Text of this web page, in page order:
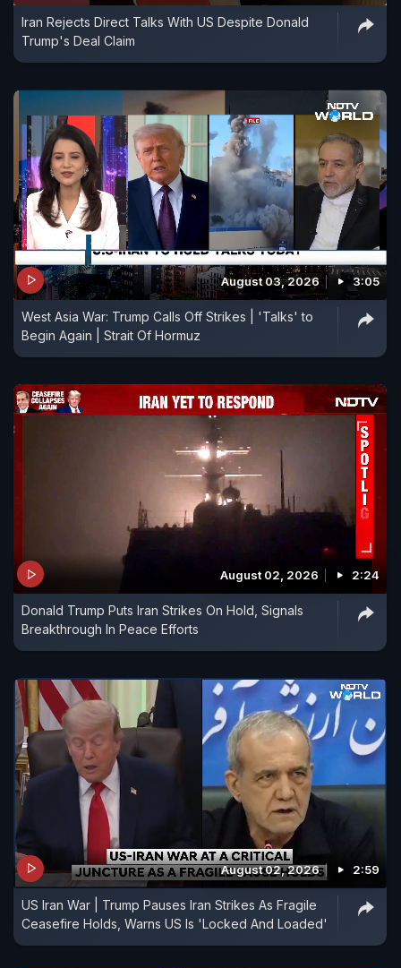
Iran Rejects Direct Talks With US Despite Donald
Trump's Deal Claim
August 03, 2026 3:05
West Asia War: Trump Calls Off Strikes | 'Talks' to
Begin Again | Strait Of Hormuz
August 02, 2026 2:24
Donald Trump Puts Iran Strikes On Hold, Signals
Breakthrough In Peace Efforts
August 02, 2026 2:59
US Iran War | Trump Pauses Iran Strikes As Fragile
Ceasefire Holds, Warns US Is 'Locked And Loaded'